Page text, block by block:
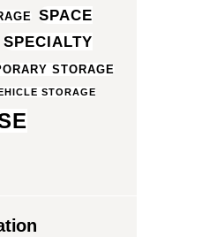
SPACE
SPECIALTY
STORAGE
STORAGE